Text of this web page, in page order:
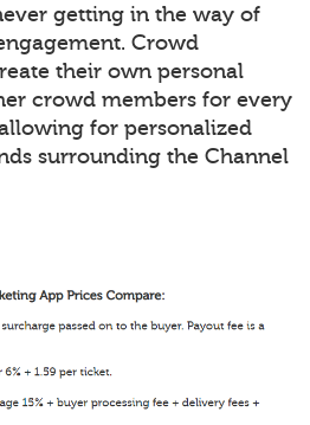
getting in the way of
Crowd
their own personal
crowd members for every
for personalized
surrounding the Channel